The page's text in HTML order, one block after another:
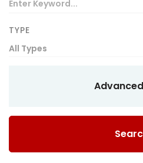
TYPE
All Types
Advanced